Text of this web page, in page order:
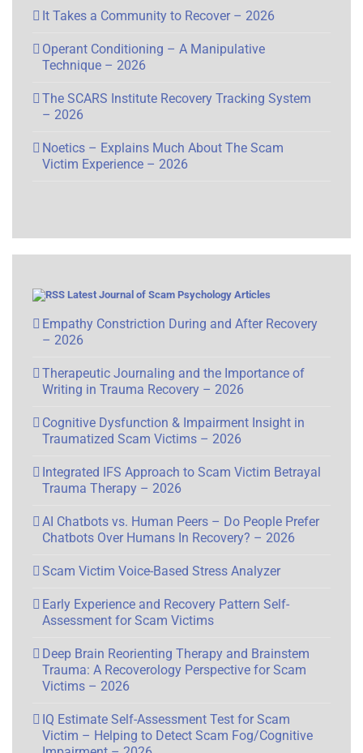
It Takes a Community to Recover – 2026
Operant Conditioning – A Manipulative
Technique – 2026
The SCARS Institute Recovery Tracking System
– 2026
Noetics – Explains Much About The Scam
Victim Experience – 2026
Latest Journal of Scam Psychology Articles
Empathy Constriction During and After Recovery
– 2026
Therapeutic Journaling and the Importance of
Writing in Trauma Recovery – 2026
Cognitive Dysfunction & Impairment Insight in
Traumatized Scam Victims – 2026
Integrated IFS Approach to Scam Victim Betrayal
Trauma Therapy – 2026
AI Chatbots vs. Human Peers – Do People Prefer
Chatbots Over Humans In Recovery? – 2026
Scam Victim Voice-Based Stress Analyzer
Early Experience and Recovery Pattern Self-
Assessment for Scam Victims
Deep Brain Reorienting Therapy and Brainstem
Trauma: A Recoverology Perspective for Scam
Victims – 2026
IQ Estimate Self-Assessment Test for Scam
Victim – Helping to Detect Scam Fog/Cognitive